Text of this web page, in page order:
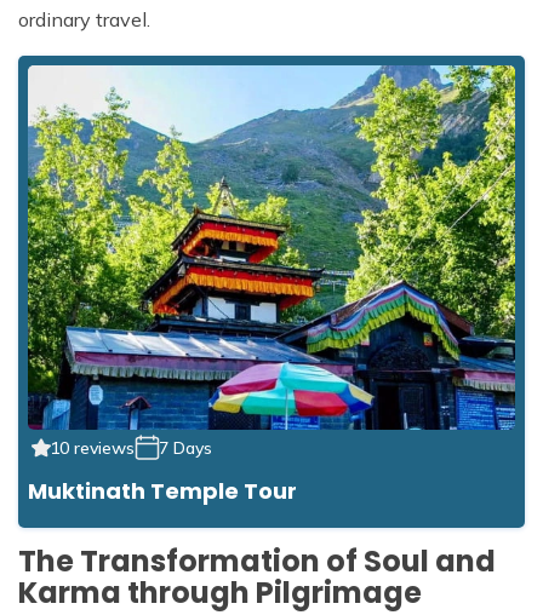
ordinary travel.
10 reviews 7 Days
Muktinath Temple Tour
The Transformation of Soul and
Karma through Pilgrimage